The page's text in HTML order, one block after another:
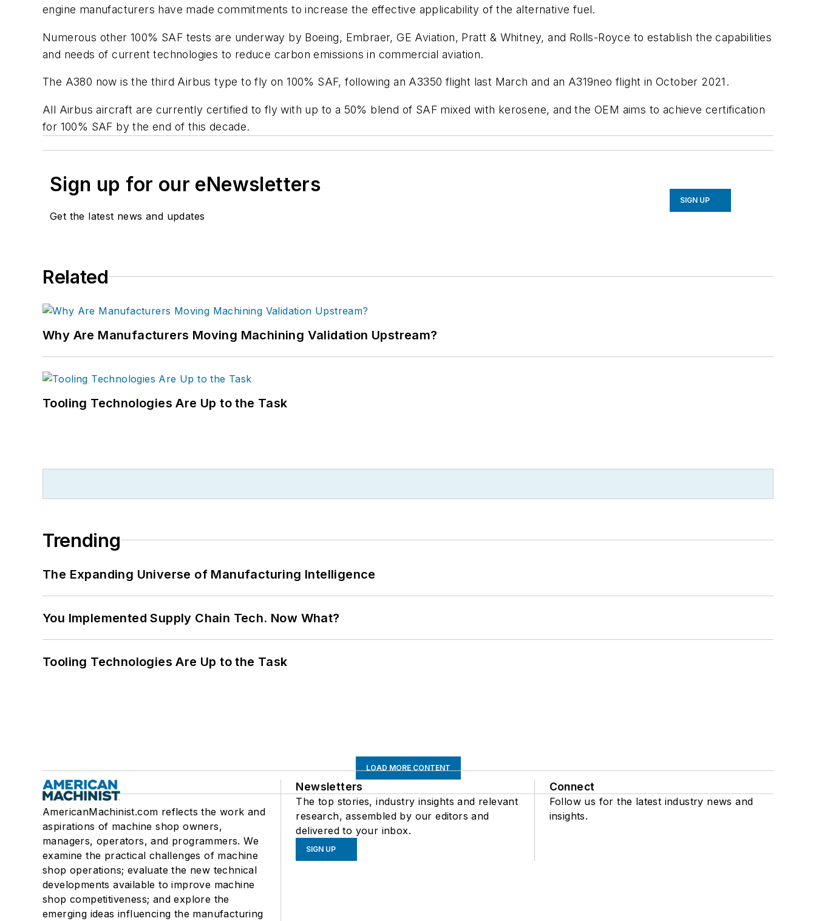
engine manufacturers have made commitments to increase the effective applicability of the alternative fuel.
Numerous other 100% SAF tests are underway by Boeing, Embraer, GE Aviation, Pratt & Whitney, and Rolls-Royce to establish the capabilities
and needs of current technologies to reduce carbon emissions in commercial aviation.
The A380 now is the third Airbus type to fly on 100% SAF, following an A3350 flight last March and an A319neo flight in October 2021.
All Airbus aircraft are currently certified to fly with up to a 50% blend of SAF mixed with kerosene, and the OEM aims to achieve certification
for 100% SAF by the end of this decade.
Sign up for our eNewsletters
Get the latest news and updates
SIGN UP
Related
Why Are Manufacturers Moving Machining Validation Upstream?
Tooling Technologies Are Up to the Task
Trending
The Expanding Universe of Manufacturing Intelligence
You Implemented Supply Chain Tech. Now What?
Tooling Technologies Are Up to the Task
LOAD MORE CONTENT
AmericanMachinist.com reflects the work and
aspirations of machine shop owners,
managers, operators, and programmers. We
examine the practical challenges of machine
shop operations; evaluate the new technical
developments available to improve machine
shop competitiveness; and explore the
emerging ideas influencing the manufacturing
Newsletters
The top stories, industry insights and relevant
research, assembled by our editors and
delivered to your inbox.
SIGN UP
Connect
Follow us for the latest industry news and
insights.